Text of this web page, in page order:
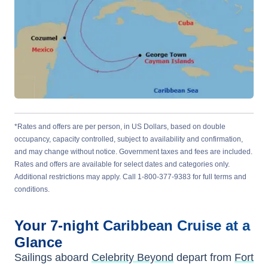
*Rates and offers are per person, in US Dollars, based on double
occupancy, capacity controlled, subject to availability and confirmation,
and may change without notice. Government taxes and fees are included.
Rates and offers are available for select dates and categories only.
Additional restrictions may apply. Call 1-800-377-9383 for full terms and
conditions.
Your 7-night Caribbean Cruise at a
Glance
Sailings aboard Celebrity Beyond depart from Fort